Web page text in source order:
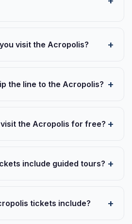
visit the Acropolis?
the line to the Acropolis?
the Acropolis for free?
include guided tours?
tickets include?